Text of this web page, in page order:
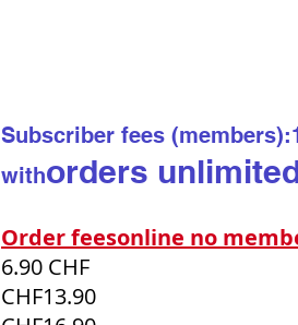
Subscriber fees (members):
withorders
Order feesonline no mem
6.90 CHF
CHF13.90